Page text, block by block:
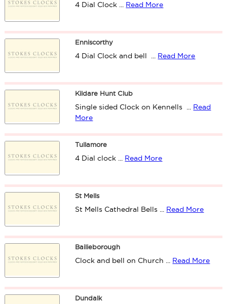
4 Dial Clock ... Read More
Enniscorthy
4 Dial Clock and bell ... Read More
Kildare Hunt Club
Single sided Clock on Kennells ... Read
More
Tullamore
4 Dial clock ... Read More
St Mells
St Mells Cathedral Bells ... Read More
Bailieborough
Clock and bell on Church ... Read More
Dundalk